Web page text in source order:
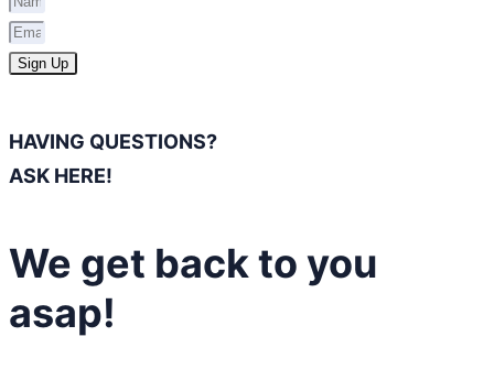
Sign Up
HAVING QUESTIONS?
ASK HERE!
We get back to you
asap!